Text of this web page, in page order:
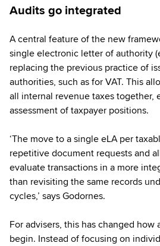
Audits go integrated
A central feature of the new
single electronic letter of authority
replacing the previous practice of
authorities, such as for VAT. This
all internal revenue taxes together,
assessment of taxpayer positions.
‘The move to a single eLA per
repetitive document requests and
evaluate transactions in a more
than revisiting the same records
cycles,’ says Godornes.
For advisers, this has changed how
begin. Instead of focusing on